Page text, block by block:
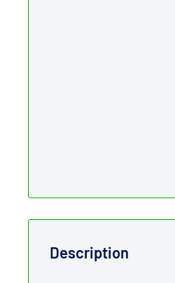
Description